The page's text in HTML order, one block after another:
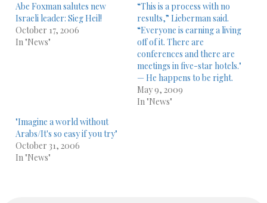
Abe Foxman salutes new
Israeli leader: Sieg Heil!
October 17, 2006
In "News"
“This is a process with no
results,” Lieberman said.
“Everyone is earning a living
off of it. There are
conferences and there are
meetings in five-star hotels."
— He happens to be right.
May 9, 2009
In "News"
"Imagine a world without
Arabs/It's so easy if you try"
October 31, 2006
In "News"